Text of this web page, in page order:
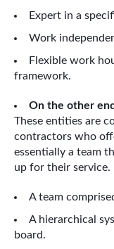
Expert in a
Work
Flexible work
framework.
On the other
These entities are
contractors who
essentially a team
up for their service.
A team
A hierarchical
board.